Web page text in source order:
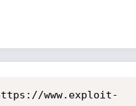
www.exploit-